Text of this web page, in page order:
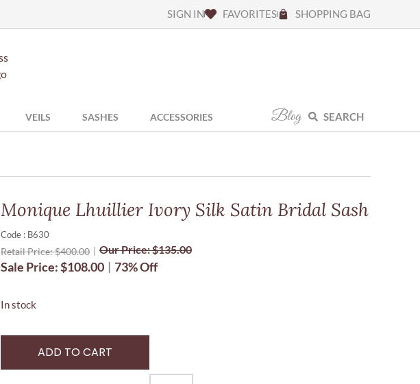
SIGN IN FAVORITES SHOPPING BAG
VEILS SASHES ACCESSORIES Blog SEARCH
Monique Lhuillier Ivory Silk Satin Bridal Sash
Code : B630
Retail Price:$400.00 Our Price:$135.00
Sale Price:$108.00 73% Off
In stock
ADD TO CART